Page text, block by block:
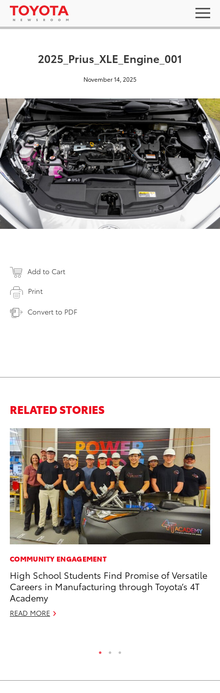
2025_Prius_XLE_Engine_001
November 14, 2025
Add to Cart
Print
Convert to PDF
RELATED STORIES
COMMUNITY ENGAGEMENT
High School Students Find Promise of Versatile
Careers in Manufacturing through Toyota’s 4T
Academy
READ MORE